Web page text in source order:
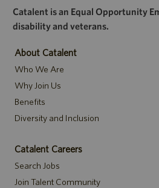
Catalent is an Equal Opportunity
disability and veterans.
About Catalent
Who We Are
Why Join Us
Benefits
Diversity and Inclusion
Catalent Careers
Search Jobs
Join Talent Community